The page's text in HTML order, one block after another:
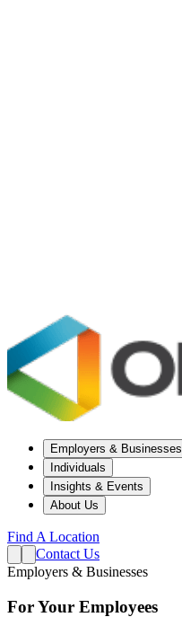
Employers & Businesses
Individuals
Insights & Events
About Us
Find A Location
Contact Us
Employers & Businesses
For Your Employees